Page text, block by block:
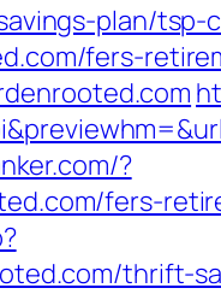
plan/tsp-
fers-
?
fers-
thrift-